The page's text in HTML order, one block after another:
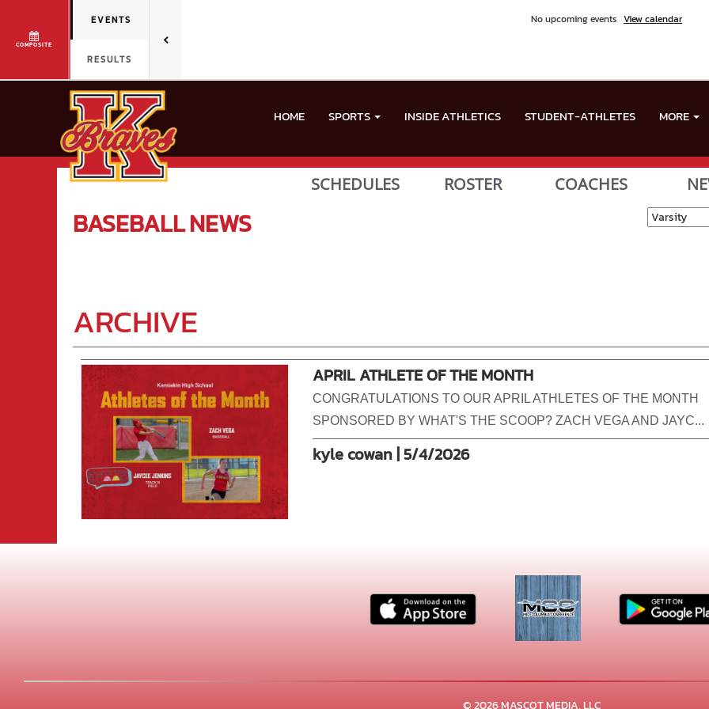
COMPOSITE
EVENTS
RESULTS
No upcoming events View calendar
HOME SPORTS INSIDE ATHLETICS STUDENT-ATHLETES MORE
SCHEDULES ROSTER COACHES
BASEBALLNEWS
ARCHIVE
APRIL ATHLETE OF THE MONTH
CONGRATULATIONS TO OUR APRIL ATHLETES OF THE MONTH
SPONSORED BY WHAT'S THE SCOOP? ZACH VEGA AND JAYC...
kyle cowan | 5/4/2026
© 2026 MASCOT MEDIA, LLC